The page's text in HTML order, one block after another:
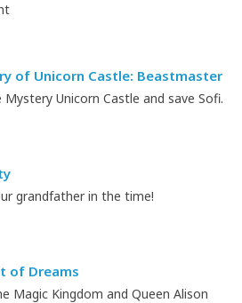
of Unicorn Castle: Beastmaster
Mystery Unicorn Castle and save Sofi.
grandfather in the time!
of Dreams
Magic Kingdom and Queen Alison